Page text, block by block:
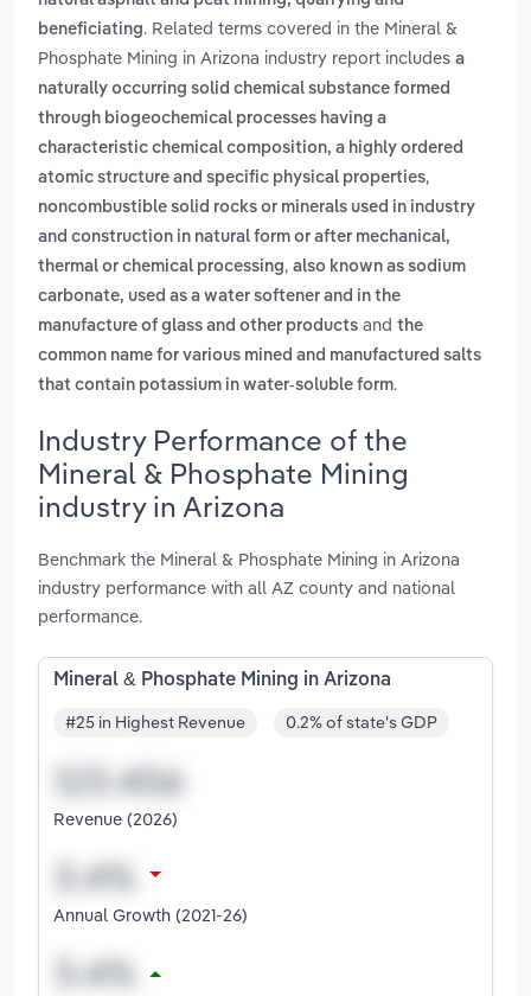
beneficiating. Related terms covered in the Mineral &
Phosphate Mining in Arizona industry report includes a
naturally occurring solid chemical substance formed
through biogeochemical processes having a
characteristic chemical composition, a highly ordered
atomic structure and specific physical properties,
noncombustible solid rocks or minerals used in industry
and construction in natural form or after mechanical,
thermal or chemical processing, also known as sodium
carbonate, used as a water softener and in the
manufacture of glass and other products and the
common name for various mined and manufactured salts
that contain potassium in water-soluble form.
Industry Performance of the
Mineral & Phosphate Mining
industry in Arizona
Benchmark the Mineral & Phosphate Mining in Arizona
industry performance with all AZ county and national
performance.
Mineral & Phosphate Mining in Arizona
#25 in Highest Revenue 0.2% of state's GDP
Revenue (2026)
Annual Growth (2021-26)